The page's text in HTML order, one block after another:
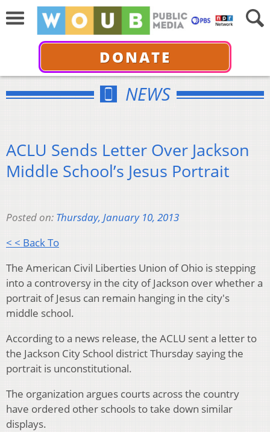
DONATE
NEWS
ACLU Sends Letter Over Jackson
Middle School’s Jesus Portrait
Posted on: Thursday, January 10, 2013
< < Back To
The American Civil Liberties Union of Ohio is stepping
into a controversy in the city of Jackson over whether a
portrait of Jesus can remain hanging in the city's
middle school.
According to a news release, the ACLU sent a letter to
the Jackson City School district Thursday saying the
portrait is unconstitutional.
The organization argues courts across the country
have ordered other schools to take down similar
displays.